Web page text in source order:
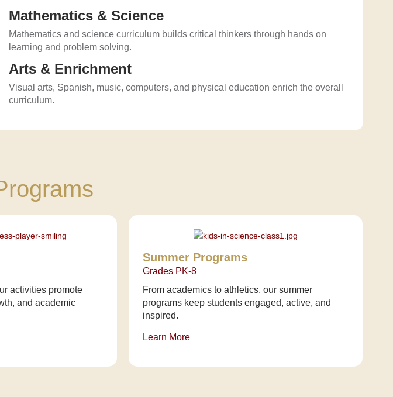
Mathematics & Science
Mathematics and science curriculum builds critical thinkers through hands on
learning and problem solving.
Arts & Enrichment
Visual arts, Spanish, music, computers, and physical education enrich the overall
curriculum.
activities promote
and academic
Summer Programs
Grades PK-8
From academics to athletics, our summer
programs keep students engaged, active, and
inspired.
Learn More